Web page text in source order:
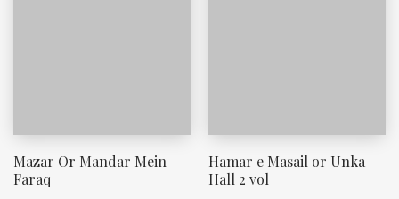
Mazar Or Mandar Mein
Faraq
Hamar e Masail or Unka
Hall 2 vol